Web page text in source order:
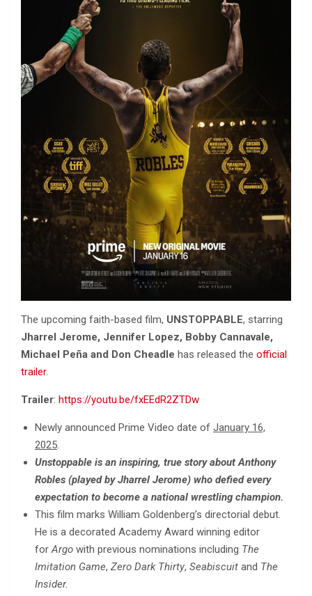
The upcoming faith-based film, UNSTOPPABLE, starring
Jharrel Jerome, Jennifer Lopez, Bobby Cannavale,
Michael Peña and Don Cheadle has released the official
trailer.
Trailer: https://youtu.be/fxEEdR2ZTDw
Newly announced Prime Video date of January 16,
2025.
Unstoppable is an inspiring, true story about Anthony
Robles (played by Jharrel Jerome) who defied every
expectation to become a national wrestling champion.
This film marks William Goldenberg’s directorial debut.
He is a decorated Academy Award winning editor
forArgo with previous nominations including The
Imitation Game, Zero Dark Thirty, Seabiscuit and The
Insider.